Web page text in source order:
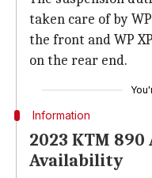
taken care of by
the front and WP
on the rear end.
Information
2023 KTM
Availability